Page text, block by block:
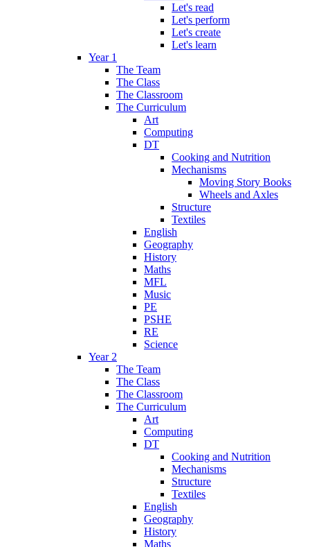
Let's read
Let's perform
Let's create
Let's learn
Year 1
The Team
The Class
The Classroom
The Curriculum
Art
Computing
DT
Cooking and Nutrition
Mechanisms
Moving Story Books
Wheels and Axles
Structure
Textiles
English
Geography
History
Maths
MFL
Music
PE
PSHE
RE
Science
Year 2
The Team
The Class
The Classroom
The Curriculum
Art
Computing
DT
Cooking and Nutrition
Mechanisms
Structure
Textiles
English
Geography
History
Maths